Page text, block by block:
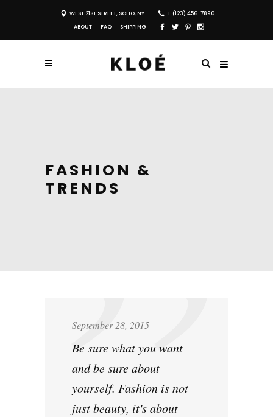
WEST 21ST STREET, SOHO, NY
+ (123) 456-7890
ABOUT
FAQ SHIPPING
FASHION &
TRENDS
September 28, 2015
Be sure what you want
and be sure about
yourself. Fashion is not
just beauty, it's about